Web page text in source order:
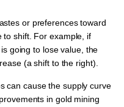
or preferences toward
to shift. For example, if
going to lose value, the
(a shift to the right).
can cause the supply curve
in gold mining